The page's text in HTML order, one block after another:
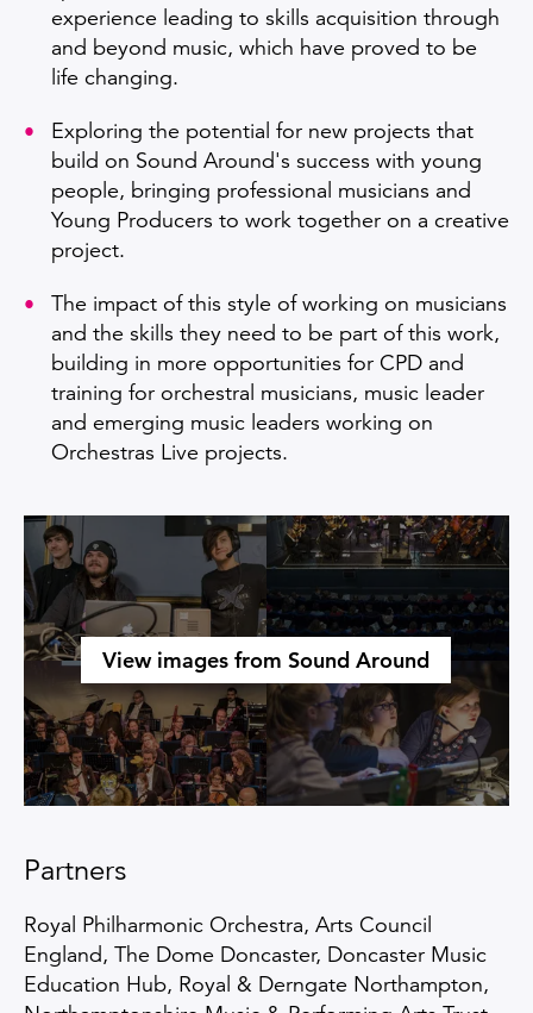
experience leading to skills acquisition through
and beyond music, which have proved to be
life changing.
Exploring the potential for new projects that
build on Sound Around's success with young
people, bringing professional musicians and
Young Producers to work together on a creative
project.
The impact of this style of working on musicians
and the skills they need to be part of this work,
building in more opportunities for CPD and
training for orchestral musicians, music leader
and emerging music leaders working on
Orchestras Live projects.
Open an image gallery
View images from Sound Around
Partners
Royal Philharmonic Orchestra, Arts Council
England, The Dome Doncaster, Doncaster Music
Education Hub, Royal & Derngate Northampton,